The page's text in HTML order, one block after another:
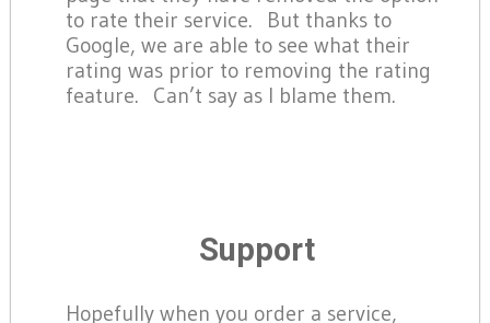
to rate their service. But thanks to
Google, we are able to see what their
rating was prior to removing the rating
feature. Can’t say as I blame them.
Support
Hopefully when you order a service,